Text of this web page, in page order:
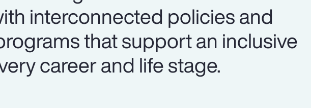
interconnected policies and
that support an inclusive
career and life stage.